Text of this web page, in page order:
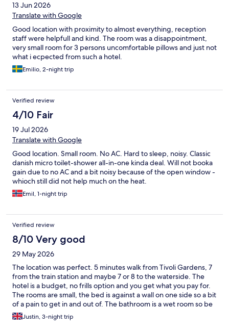
13 Jun 2026
Translate with Google
Good location with proximity to almost everything, reception
staff were helpfull and kind. The room was a disappointment,
very small room for 3 persons uncomfortable pillows and just not
what i ecpected from such a hotel.
Emilio, 2-night trip
Verified review
4/10 Fair
19 Jul 2026
Translate with Google
Good location. Small room. No AC. Hard to sleep, noisy. Classic
danish micro toilet-shower all-in-one kinda deal. Will not booka
gain due to no AC and a bit noisy because of the open window -
whioch still did not help much on the heat.
Emil, 1-night trip
Verified review
8/10 Very good
29 May 2026
The location was perfect. 5 minutes walk from Tivoli Gardens, 7
from the train station and maybe 7 or 8 to the waterside. The
hotel is a budget, no frills option and you get what you pay for.
The rooms are small, the bed is against a wall on one side so a bit
of a pain to get in and out of. The bathroom is a wet room so be
prepared for that. The shower was hot but not powerful so
having a shower was functional, not invigorating. Breakfast was
Justin, 3-night trip